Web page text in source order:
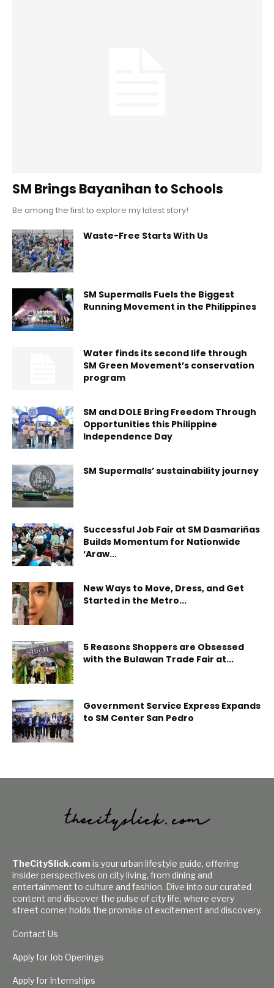
SM Brings Bayanihan to Schools
Be among the first to explore my latest story!
Waste-Free Starts With Us
SM Supermalls Fuels the Biggest
Running Movement in the Philippines
Water finds its second life through
SM Green Movement’s conservation
program
SM and DOLE Bring Freedom Through
Opportunities this Philippine
Independence Day
SM Supermalls’ sustainability journey
Successful Job Fair at SM Dasmariñas
Builds Momentum for Nationwide
‘Araw...
New Ways to Move, Dress, and Get
Started in the Metro...
5 Reasons Shoppers are Obsessed
with the Bulawan Trade Fair at...
Government Service Express Expands
to SM Center San Pedro
TheCitySlick.com is your urban lifestyle guide, offering
insider perspectives on city living, from dining and
entertainment to culture and fashion. Dive into our curated
content and discover the pulse of city life, where every
street corner holds the promise of excitement and discovery.
Contact Us
Apply for Job Openings
Apply for Internships